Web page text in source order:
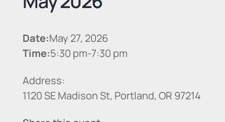
Date:May 27, 2026
Time:5:30 pm-7:30 pm
Address:
1120 SE Madison St, Portland, OR 97214